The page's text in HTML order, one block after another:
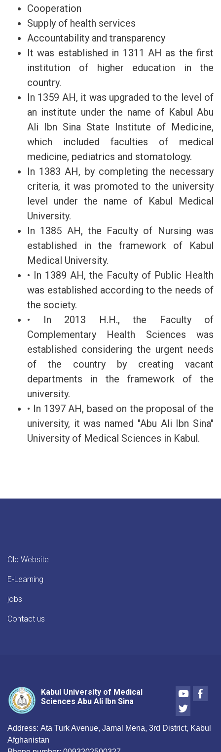
Cooperation
Supply of health services
Accountability and transparency
It was established in 1311 AH as the first
institution of higher education in the
country.
In 1359 AH, it was upgraded to the level of
an institute under the name of Kabul Abu
Ali Ibn Sina State Institute of Medicine,
which included faculties of medical
medicine, pediatrics and stomatology.
In 1383 AH, by completing the necessary
criteria, it was promoted to the university
level under the name of Kabul Medical
University.
In 1385 AH, the Faculty of Nursing was
established in the framework of Kabul
Medical University.
• In 1389 AH, the Faculty of Public Health
was established according to the needs of
the society.
• In 2013 H.H., the Faculty of
Complementary Health Sciences was
established considering the urgent needs
of the country by creating vacant
departments in the framework of the
university.
• In 1397 AH, based on the proposal of the
university, it was named "Abu Ali Ibn Sina"
University of Medical Sciences in Kabul.
Old Website
E-Learning
jobs
Contact us
Kabul University of Medical
Sciences Abu Ali Ibn Sina
Youtube
Twitter
Address: Ata Turk Avenue, Jamal Mena, 3rd District, Kabul
Afghanistan